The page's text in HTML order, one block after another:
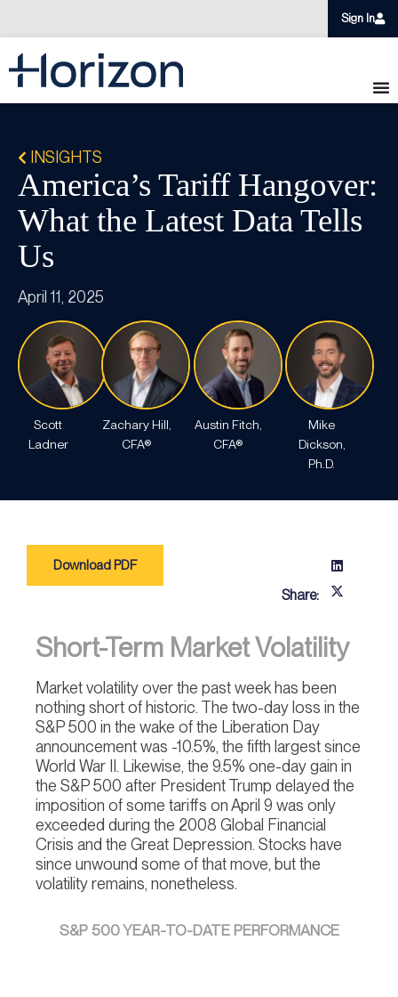
Sign In
INSIGHTS
America’s Tariff Hangover:
What the Latest Data Tells
Us
April 11, 2025
Scott
Ladner
Zachary Hill,
CFA®
Austin Fitch,
CFA®
Mike
Dickson,
Ph.D.
Download PDF
Share:
Short-Term Market Volatility
Market volatility over the past week has been
nothing short of historic. The two-day loss in the
S&P 500 in the wake of the Liberation Day
announcement was -10.5%, the fifth largest since
World War II. Likewise, the 9.5% one-day gain in
the S&P 500 after President Trump delayed the
imposition of some tariffs on April 9 was only
exceeded during the 2008 Global Financial
Crisis and the Great Depression. Stocks have
since unwound some of that move, but the
volatility remains, nonetheless.
S&P 500 YEAR-TO-DATE PERFORMANCE